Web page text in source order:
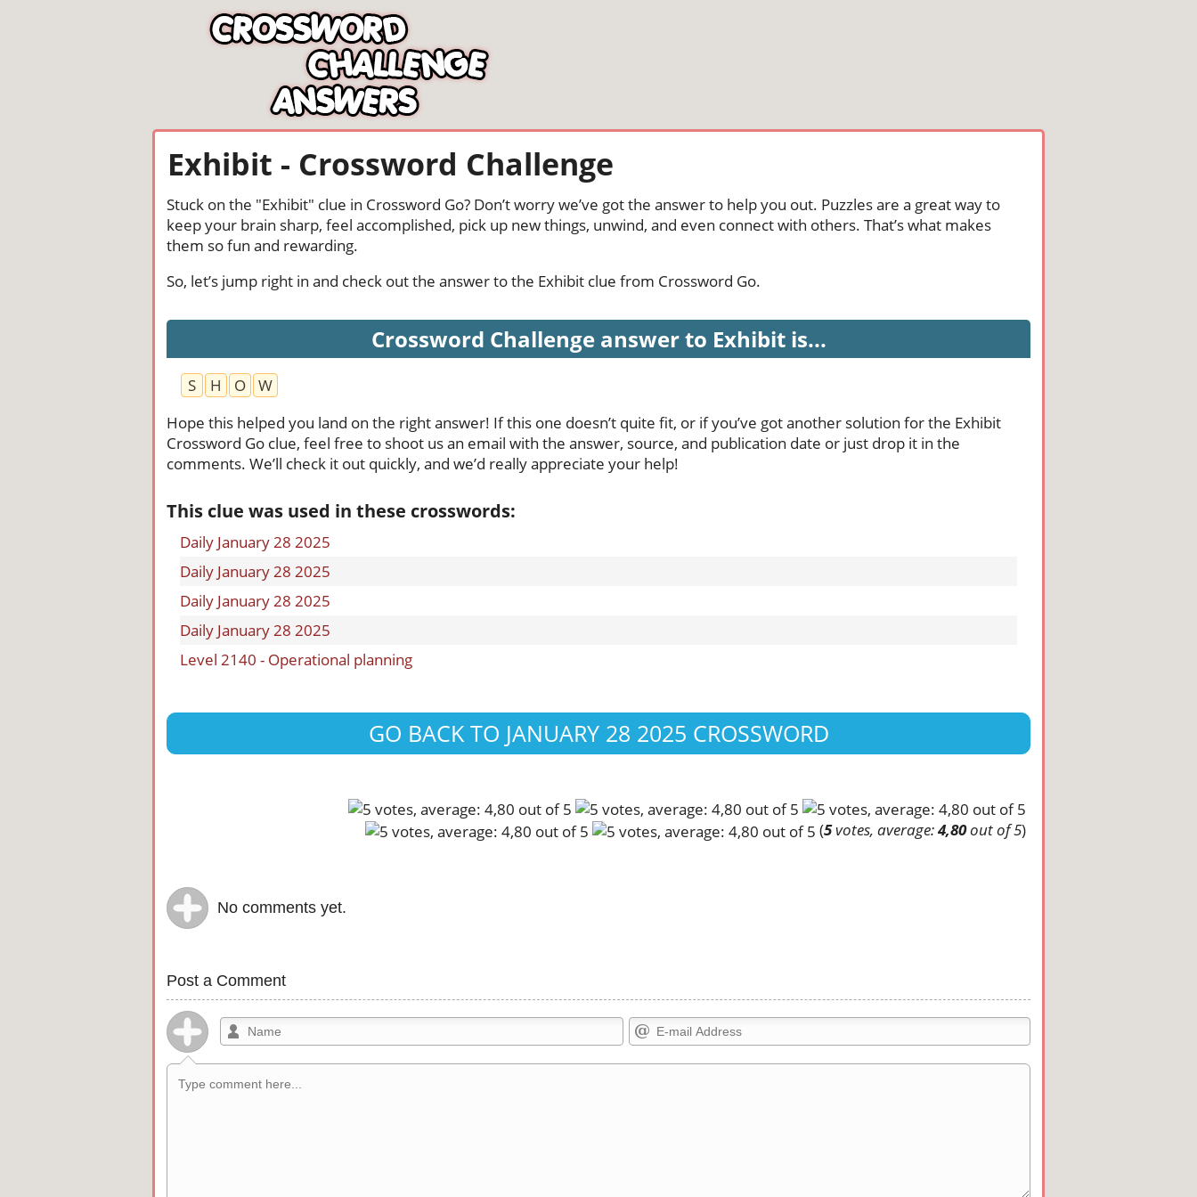
Exhibit - Crossword Challenge
Stuck on the "Exhibit" clue in Crossword Go? Don’t worry we’ve got the answer to help you out. Puzzles are a great way to
keep your brain sharp, feel accomplished, pick up new things, unwind, and even connect with others. That’s what makes
them so fun and rewarding.
So, let’s jump right in and check out the answer to the Exhibit clue from Crossword Go.
Crossword Challenge answer to Exhibit is...
S H O
W
Hope this helped you land on the right answer! If this one doesn’t quite fit, or if you’ve got another solution for the Exhibit
Crossword Go clue, feel free to shoot us an email with the answer, source, and publication date or just drop it in the
comments. We’ll check it out quickly, and we’d really appreciate your help!
This clue was used in these crosswords:
Daily January 28 2025
Daily January 28 2025
Daily January 28 2025
Daily January 28 2025
Level 2140 - Operational planning
GO BACK TO JANUARY 28 2025 CROSSWORD
(5votes, average:4,80out of 5)
No comments yet.
Post a Comment